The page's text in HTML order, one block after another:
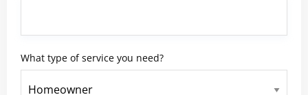
What type of service you need?